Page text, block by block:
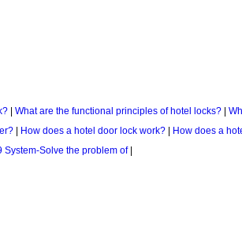
What are the functional principles of hotel locks?
How does a hotel door lock work?
How does a
System-Solve the problem of|